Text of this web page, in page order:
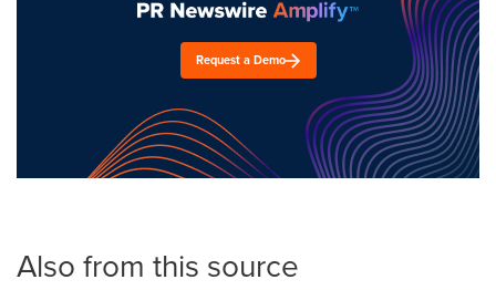
Request a Demo
Also from this source